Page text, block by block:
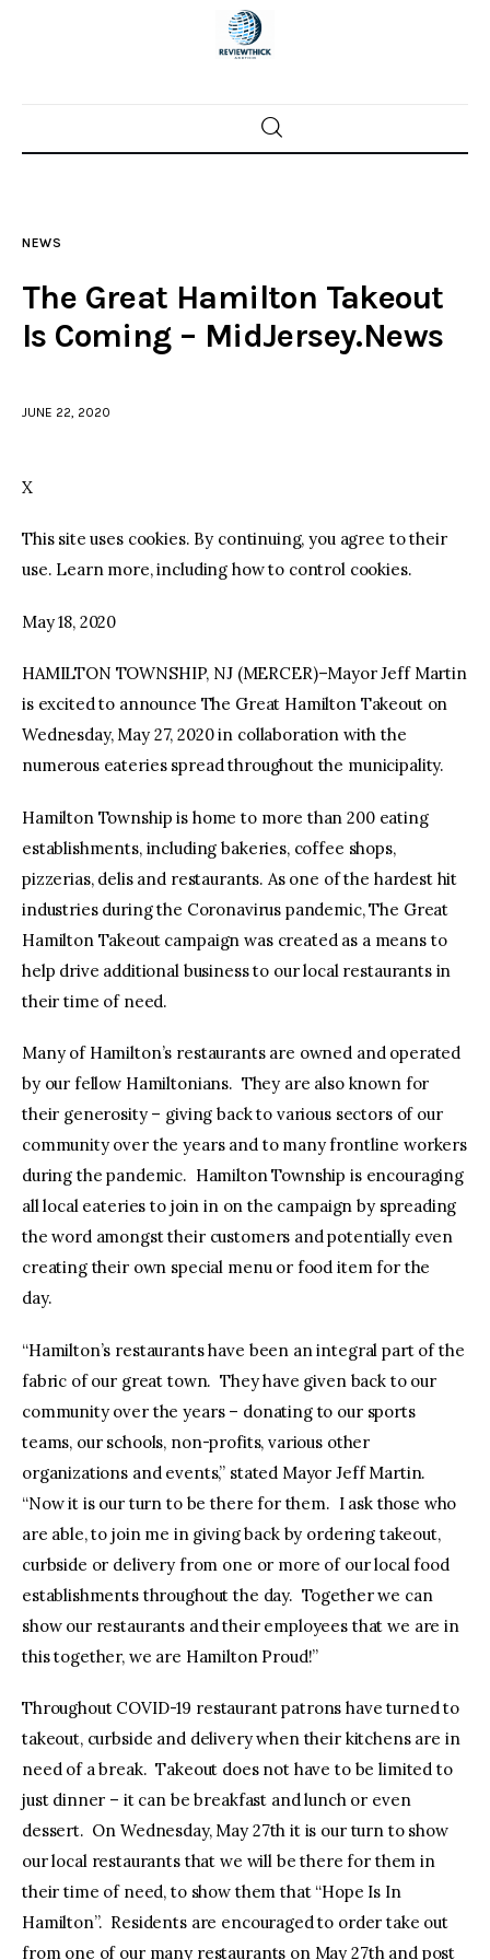
Home
Police investigations
facebooktwitter-youtube-
NEWS
The Great Hamilton Takeout
Is Coming – MidJersey.News
JUNE 22, 2020
X
This site uses cookies. By continuing, you agree to their
use. Learn more, including how to control cookies.
May 18, 2020
HAMILTON TOWNSHIP, NJ (MERCER)–Mayor Jeff Martin
is excited to announce The Great Hamilton Takeout on
Wednesday, May 27, 2020 in collaboration with the
numerous eateries spread throughout the municipality.
Hamilton Township is home to more than 200 eating
establishments, including bakeries, coffee shops,
pizzerias, delis and restaurants. As one of the hardest hit
industries during the Coronavirus pandemic, The Great
Hamilton Takeout campaign was created as a means to
help drive additional business to our local restaurants in
their time of need.
Many of Hamilton’s restaurants are owned and operated
by our fellow Hamiltonians. They are also known for
their generosity – giving back to various sectors of our
community over the years and to many frontline workers
during the pandemic. Hamilton Township is encouraging
all local eateries to join in on the campaign by spreading
the word amongst their customers and potentially even
creating their own special menu or food item for the
day.
“Hamilton’s restaurants have been an integral part of the
fabric of our great town. They have given back to our
community over the years – donating to our sports
teams, our schools, non-profits, various other
organizations and events,” stated Mayor Jeff Martin.
“Now it is our turn to be there for them. I ask those who
are able, to join me in giving back by ordering takeout,
curbside or delivery from one or more of our local food
establishments throughout the day. Together we can
show our restaurants and their employees that we are in
this together, we are Hamilton Proud!”
Throughout COVID-19 restaurant patrons have turned to
takeout, curbside and delivery when their kitchens are in
need of a break. Takeout does not have to be limited to
just dinner – it can be breakfast and lunch or even
dessert. On Wednesday, May 27th it is our turn to show
our local restaurants that we will be there for them in
their time of need, to show them that “Hope Is In
Hamilton”. Residents are encouraged to order take out
from one of our many restaurants on May 27th and post